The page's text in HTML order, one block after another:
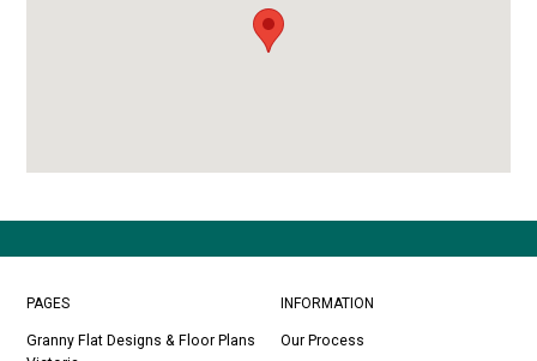
PAGES
Granny Flat Designs & Floor Plans
INFORMATION
Our Process